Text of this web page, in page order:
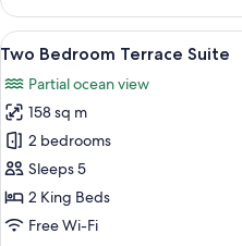
Balcony
Penthouse
View
all
photos
for
Two
Bedroom
Terrace
Suite
6
Two Bedroom Terrace Suite
Partial ocean view
158 sq m
2 bedrooms
Sleeps 5
2 King Beds
Free Wi-Fi